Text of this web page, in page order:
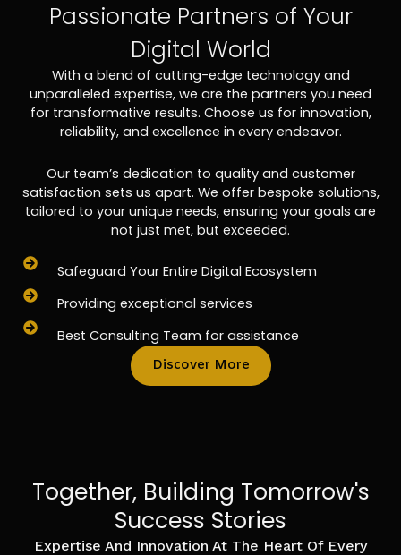
Passionate Partners of Your
Digital World
With a blend of cutting-edge technology and
unparalleled expertise, we are the partners you need
for transformative results. Choose us for innovation,
reliability, and excellence in every endeavor.
Our team’s dedication to quality and customer
satisfaction sets us apart. We offer bespoke solutions,
tailored to your unique needs, ensuring your goals are
not just met, but exceeded.
Safeguard Your Entire Digital Ecosystem
Providing exceptional services
Best Consulting Team for assistance
Discover More
Together, Building Tomorrow's
Success Stories
Expertise And Innovation At The Heart Of Every